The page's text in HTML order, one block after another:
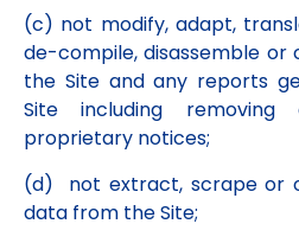
(c) not modify, adapt,
de-compile, disassemble
the Site and any reports
Site including
proprietary notices;
(d) not extract, scrape or
data from the Site;